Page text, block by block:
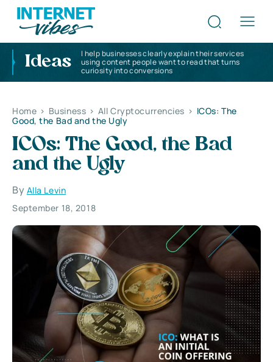
Ideas
I help businesses clearly explain their services
using content people want to read that turns
curiosity into conversions
Home > Business > All Cryptocurrencies > ICOs: The
Good, the Bad and the Ugly
ICOs: The Good, the Bad
and the Ugly
By Alla Levin
September 18, 2018